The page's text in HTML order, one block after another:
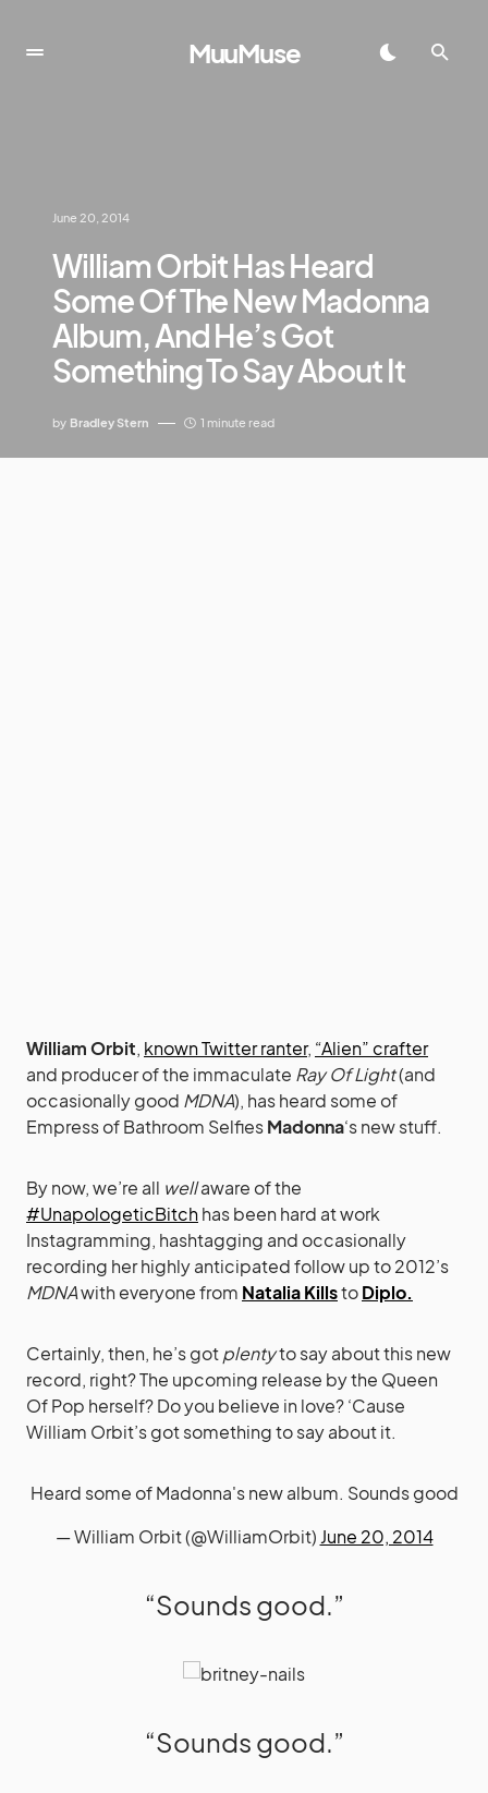
MuuMuse
June 20, 2014
William Orbit Has Heard
Some Of The New Madonna
Album, And He’s Got
Something To Say About It
by Bradley Stern 1 minute read
William Orbit, known Twitter ranter, “Alien” crafter
and producer of the immaculate Ray Of Light(and
occasionally good MDNA), has heard some of
Empress of Bathroom SelfiesMadonna‘s new stuff.
By now, we’re all wellaware of the
#UnapologeticBitchhas been hard at work
Instagramming, hashtagging and occasionally
recording her highly anticipated follow up to 2012’s
MDNAwith everyone from Natalia KillstoDiplo.
Certainly, then, he’s gotplentyto say about this new
record, right? The upcoming release by the Queen
Of Pop herself? Do you believe in love? ‘Cause
William Orbit’s got something to say about it.
Heard some of Madonna's new album. Sounds good
— William Orbit (@WilliamOrbit) June 20, 2014
“Sounds good.”
“Sounds good.”